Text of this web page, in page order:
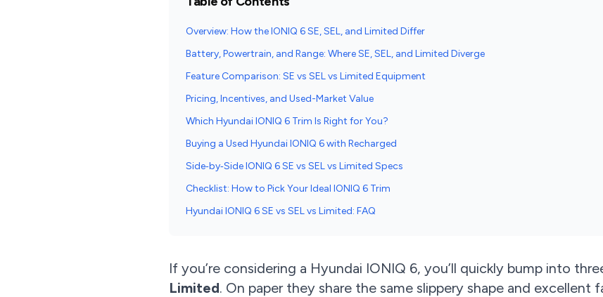
Overview: How the IONIQ 6 SE, SEL, and Limited Differ
Battery, Powertrain, and Range: Where SE, SEL, and Limited Diverge
Feature Comparison: SE vs SEL vs Limited Equipment
Pricing, Incentives, and Used-Market Value
Which Hyundai IONIQ 6 Trim Is Right for You?
Buying a Used Hyundai IONIQ 6 with Recharged
Side‑by‑Side IONIQ 6 SE vs SEL vs Limited Specs
Checklist: How to Pick Your Ideal IONIQ 6 Trim
Hyundai IONIQ 6 SE vs SEL vs Limited: FAQ
If you’re considering a Hyundai IONIQ 6, you’ll quickly bump into
Limited. On paper they share the same slippery shape and excellent